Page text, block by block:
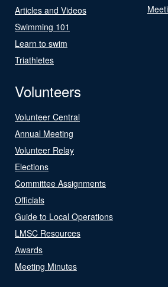
Articles and Videos
Swimming 101
Learn to swim
Triathletes
Volunteers
Volunteer Central
Annual Meeting
Volunteer Relay
Elections
Committee Assignments
Officials
Guide to Local Operations
LMSC Resources
Awards
Meeting Minutes